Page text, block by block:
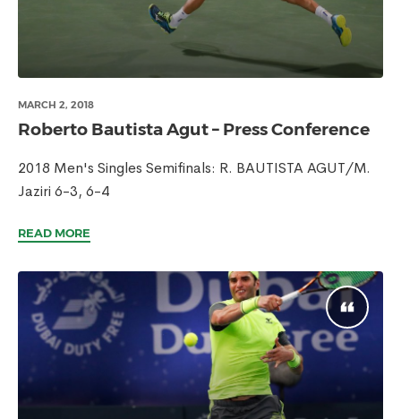
MARCH 2, 2018
Roberto Bautista Agut – Press Conference
2018 Men's Singles Semifinals: R. BAUTISTA AGUT/M.
Jaziri 6-3, 6-4
READ MORE